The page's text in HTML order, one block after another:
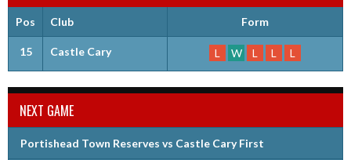
Pos Club Form
15 Castle Cary L W L L L
NEXT GAME
Portishead Town Reserves vs Castle Cary First